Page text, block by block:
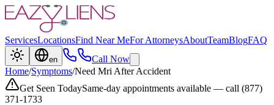
ServicesLocationsFind Near MeFor AttorneysAboutTeamBlogFAQ
en
Call Now
Home/Symptoms/Need Mri After Accident
Get Seen TodaySame-day appointments available — call (877)
371-1733